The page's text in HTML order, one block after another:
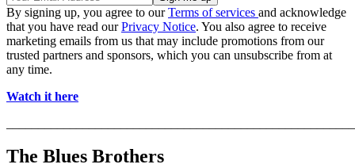
By signing up, you agree to ourTerms of services and acknowledge
that you have read ourPrivacy Notice. You also agree to receive
marketing emails from us that may include promotions from our
trusted partners and sponsors, which you can unsubscribe from at
any time.
Watch it here
The Blues Brothers